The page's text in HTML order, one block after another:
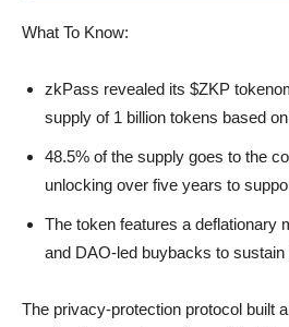
What To Know:
zkPass revealed its $ZKP
supply of 1 billion tokens based
48.5% of the supply goes to the
unlocking over five years to
The token features a deflationary
and DAO-led buybacks to sustain
The privacy-protection protocol built